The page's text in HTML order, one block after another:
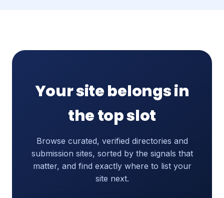
Your site belongs in
the top slot
Browse curated, verified directories and
submission sites, sorted by the signals that
matter, and find exactly where to list your
site next.